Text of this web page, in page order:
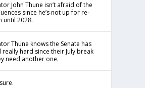
John Thune isn’t afraid of the
since he’s not up for re-
until 2028.
Thune knows the Senate has
really hard since their July break
need another one.